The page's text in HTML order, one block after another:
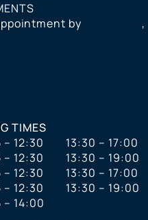
by
,
TIMES
– 12:30
13:30 – 17:00
– 12:30
13:30 – 19:00
– 12:30
13:30 – 17:00
– 12:30
13:30 – 19:00
– 14:00